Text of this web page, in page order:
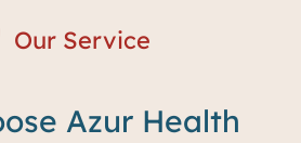
Our Service
Azur Health